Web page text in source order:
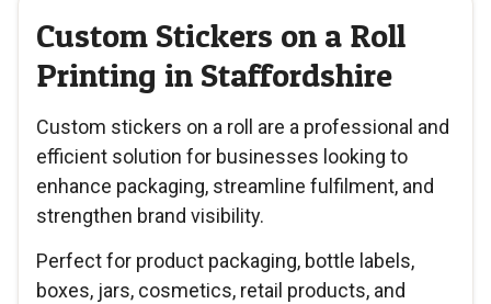
Custom Stickers on a Roll
Printing in Staffordshire
Custom stickers on a roll are a professional and
efficient solution for businesses looking to
enhance packaging, streamline fulfilment, and
strengthen brand visibility.
Perfect for product packaging, bottle labels,
boxes, jars, cosmetics, retail products, and